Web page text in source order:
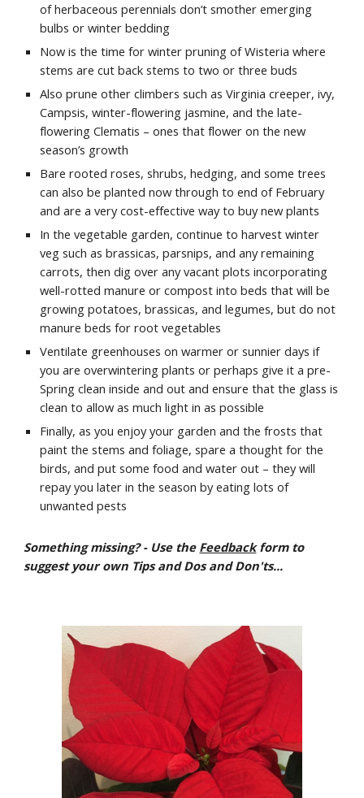
of herbaceous perennials don’t smother emerging
bulbs or winter bedding
Now is the time for winter pruning of Wisteria where
stems are cut back stems to two or three buds
Also prune other climbers such as Virginia creeper, ivy,
Campsis, winter-flowering jasmine, and the late-
flowering Clematis – ones that flower on the new
season’s growth
Bare rooted roses, shrubs, hedging, and some trees
can also be planted now through to end of February
and are a very cost-effective way to buy new plants
In the vegetable garden, continue to harvest winter
veg such as brassicas, parsnips, and any remaining
carrots, then dig over any vacant plots incorporating
well-rotted manure or compost into beds that will be
growing potatoes, brassicas, and legumes, but do not
manure beds for root vegetables
Ventilate greenhouses on warmer or sunnier days if
you are overwintering plants or perhaps give it a pre-
Spring clean inside and out and ensure that the glass is
clean to allow as much light in as possible
Finally, as you enjoy your garden and the frosts that
paint the stems and foliage, spare a thought for the
birds, and put some food and water out – they will
repay you later in the season by eating lots of
unwanted pests
Something missing? - Use the Feedbackform to
suggest your own Tips and Dos and Don'ts...